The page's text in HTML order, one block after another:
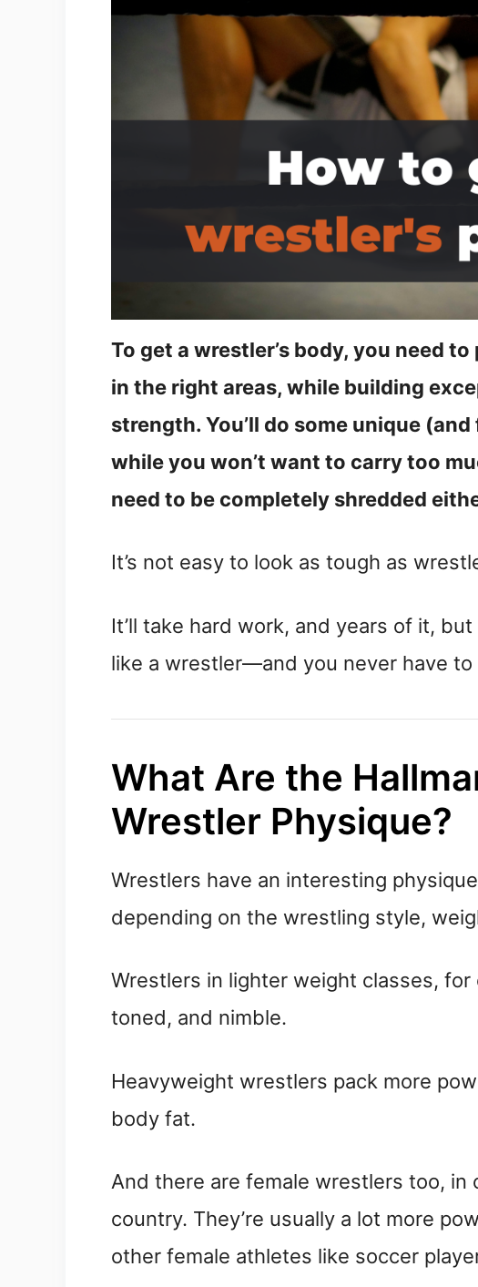
To get a wrestler’s body, you need
in the right areas, while building
strength. You’ll do some unique
while you won’t want to carry too
need to be completely shredded
It’s not easy to look as tough as
It’ll take hard work, and years of it,
like a wrestler—and you never have
What Are the
Wrestler Physique?
Wrestlers have an interesting
depending on the wrestling style,
Wrestlers in lighter weight classes, for
toned, and nimble.
Heavyweight wrestlers pack more
body fat.
And there are female wrestlers too, in
country. They’re usually a lot more
other female athletes like soccer